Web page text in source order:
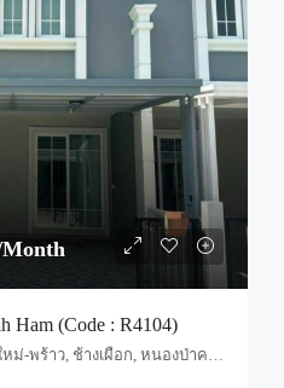
Month
Ham (Code : R4104)
Ruamchok Fitness, ถนนเชียงใหม่-พร้าว, ช้างเผือก, หนองป่าครั่ง, สันผีเสื้อ, อำเภอเมืองเชียงใหม่, จังหวัดเชียงใหม่, 50210, ประเทศไทย, Chiang Mai, Mueang Chiang Mai, Fa Ham